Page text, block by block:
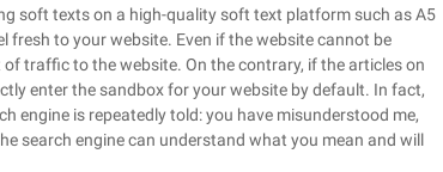
soft texts on a high-quality soft text platform such as A5
fresh to your website. Even if the website cannot be
traffic to the website. On the contrary, if the articles on
enter the sandbox for your website by default. In fact,
engine is repeatedly told: you have misunderstood me,
search engine can understand what you mean and will